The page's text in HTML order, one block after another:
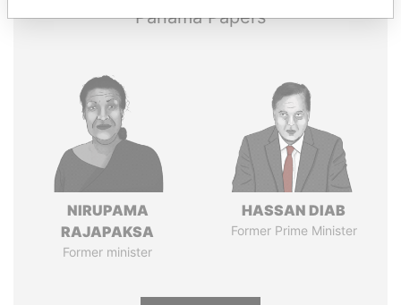
Panama Papers
NIRUPAMA
RAJAPAKSA
Former minister
HASSAN DIAB
Former Prime Minister